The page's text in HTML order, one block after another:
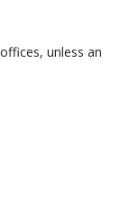
unless an